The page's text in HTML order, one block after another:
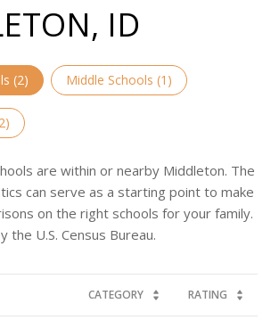
ID
(2) Middle Schools (1 )
2)
are within or nearby Middleton. The
can serve as a starting point to make
on the right schools for your family.
CATEGORY RATING